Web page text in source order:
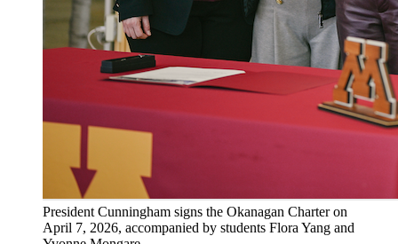
President Cunningham signs the Okanagan Charter on
April 7, 2026, accompanied by students Flora Yang and